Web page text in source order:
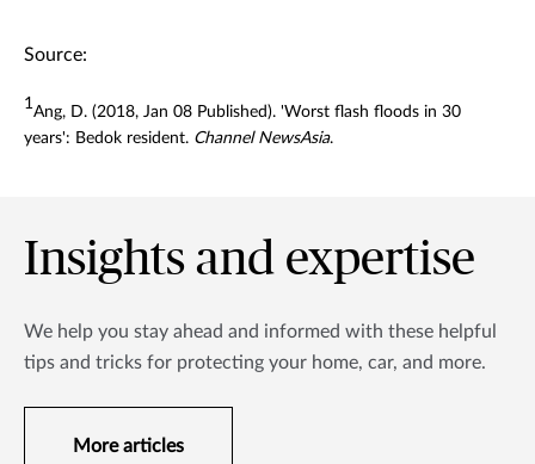
Source:
1Ang, D. (2018, Jan 08 Published). 'Worst flash floods in 30
years': Bedok resident. Channel NewsAsia.
Insights and expertise
We help you stay ahead and informed with these helpful
tips and tricks for protecting your home, car, and more.
More articles